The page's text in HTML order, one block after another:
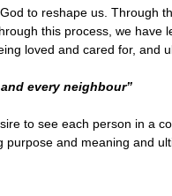
to reshape us. Through
this process, we
loved and cared for, and
every neighbour”
to see each person in a
and meaning and